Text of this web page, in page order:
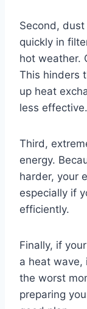
Second,
quickly in
hot weather.
This hinders
up heat
less effective.
Third,
energy.
harder, your
especially if
efficiently.
Finally, if
a heat wave,
the worst
preparing